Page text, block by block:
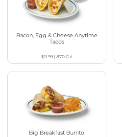
Bacon, Egg & Cheese Anytime
Tacos
$11.99 |870Cal
Big Breakfast Burrito